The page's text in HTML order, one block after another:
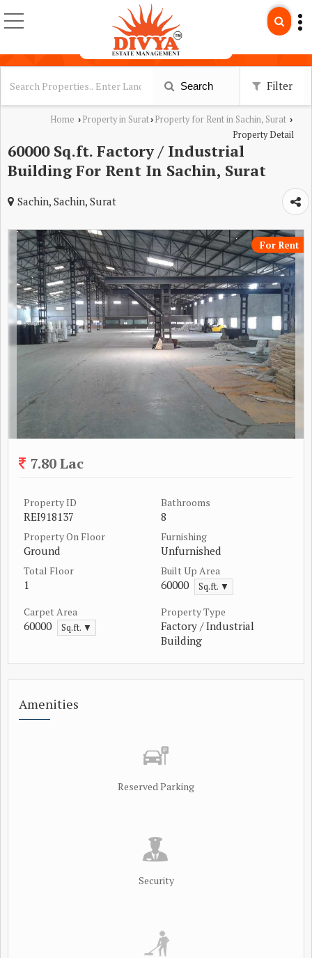
Search Filter
Home › Property in Surat› Property for Rent in Sachin, Surat ›
Property Detail
60000 Sq.ft. Factory / Industrial
Building For Rent In Sachin, Surat
Sachin, Sachin, Surat
For Rent
7.80 Lac
Property ID
REI918137
Bathrooms
8
Property On Floor
Ground
Furnishing
Unfurnished
Total Floor
1
Built Up Area
60000 Sq.ft. ▼
Carpet Area
60000 Sq.ft. ▼
Property Type
Factory / Industrial
Building
Amenities
Reserved Parking
Security